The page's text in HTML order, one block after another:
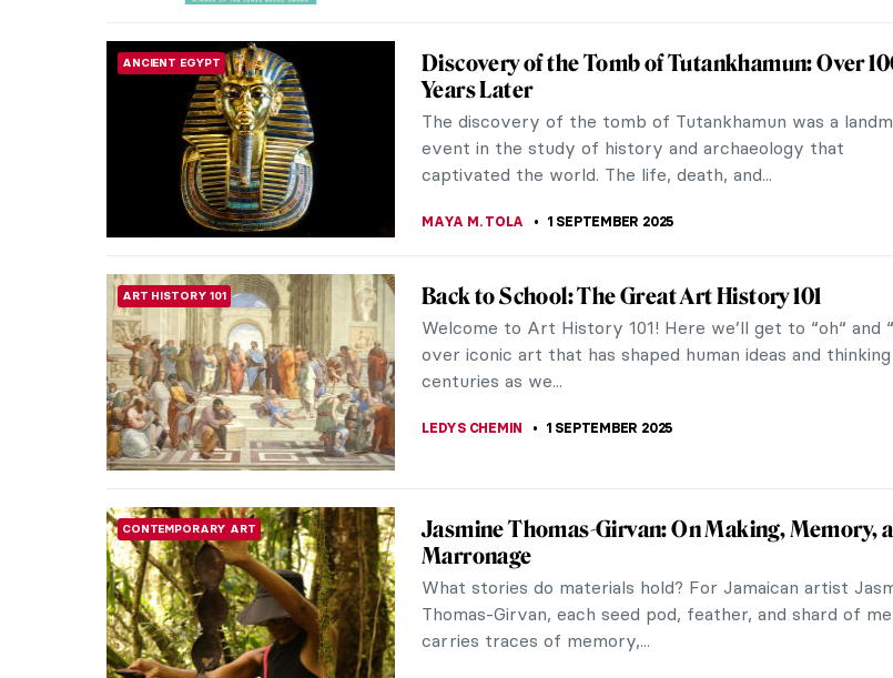
Mix & Match: Fashion Photography Meets
Contemporary Art
Mix & Match: Fashion Photography Meets Contemporary
Art by Nicola Erni and Birgit Filzmaier is one of Phaidon’s
newest titles and invites...
REVIEW
Art Explained—100 Masterpieces and What They
Mean by Susie Hodge, Book Review
Depending on where you stand in the “what makes art”
debate, you may think that art just is—it doesn’t need to
be explained. But, if...
REVIEW
A Journey of Light and Color—Read the Story of
Matisse in Morocco by Jeff Koehler
Matisse and Morocco. A Journey of Light and Color is a
compelling and picturesque biographical novel centering
around Henri Matisse’s Moroccan...